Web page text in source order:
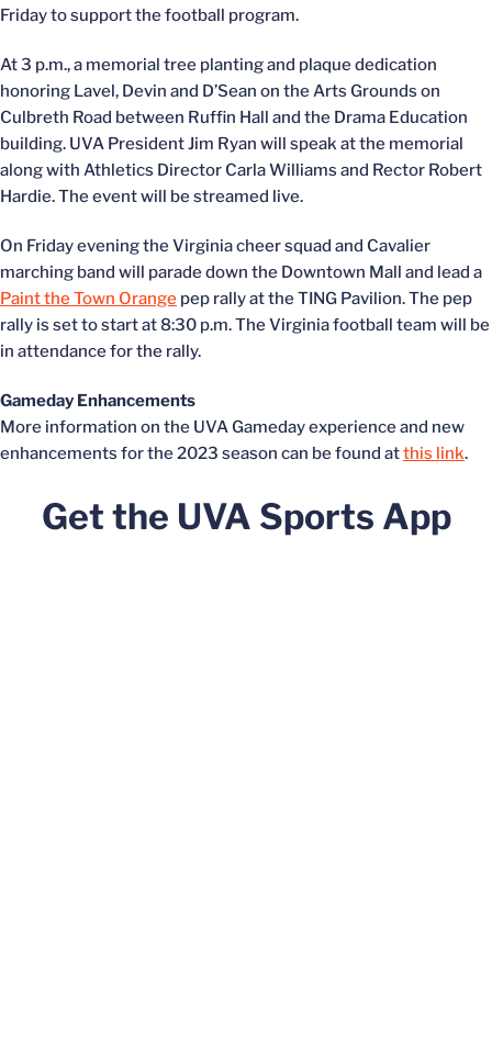
Friday to support the football program.
At 3 p.m., a memorial tree planting and plaque dedication
honoring Lavel, Devin and D’Sean on the Arts Grounds on
Culbreth Road between Ruffin Hall and the Drama Education
building. UVA President Jim Ryan will speak at the memorial
along with Athletics Director Carla Williams and Rector Robert
Hardie. The event will be streamed live.
On Friday evening the Virginia cheer squad and Cavalier
marching band will parade down the Downtown Mall and lead a
Paint the Town Orange pep rally at the TING Pavilion. The pep
rally is set to start at 8:30 p.m. The Virginia football team will be
in attendance for the rally.
Gameday Enhancements
More information on the UVA Gameday experience and new
enhancements for the 2023 season can be found atthis link.
Get the UVA Sports App